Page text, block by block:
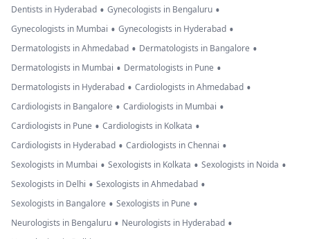
Dentists in Hyderabad • Gynecologists in Bengaluru •
Gynecologists in Mumbai • Gynecologists in Hyderabad •
Dermatologists in Ahmedabad • Dermatologists in Bangalore •
Dermatologists in Mumbai • Dermatologists in Pune •
Dermatologists in Hyderabad • Cardiologists in Ahmedabad •
Cardiologists in Bangalore • Cardiologists in Mumbai •
Cardiologists in Pune • Cardiologists in Kolkata •
Cardiologists in Hyderabad • Cardiologists in Chennai •
Sexologists in Mumbai • Sexologists in Kolkata • Sexologists in Noida •
Sexologists in Delhi • Sexologists in Ahmedabad •
Sexologists in Bangalore • Sexologists in Pune •
Neurologists in Bengaluru • Neurologists in Hyderabad •